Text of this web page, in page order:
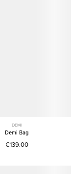
DEMI
Demi Bag
€139.00